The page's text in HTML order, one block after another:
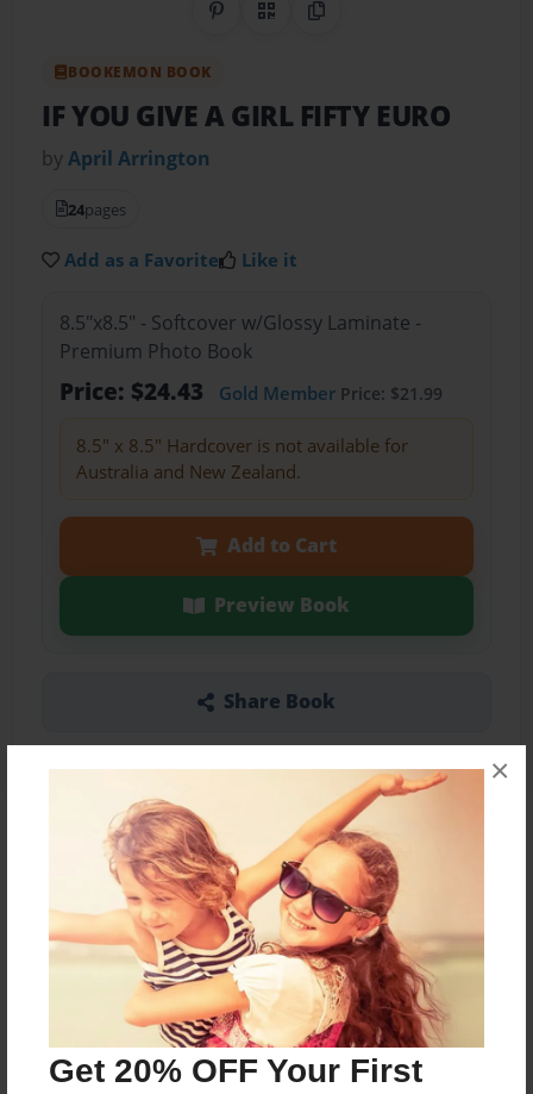
Get 20% OFF Your First
×
Share on Pinterest
QR CodeCopy Link
BOOKEMON BOOK
IF YOU GIVE A GIRL FIFTY EURO
byApril Arrington
24pages
Add as a Favorite Like it
8.5"x8.5" - Softcover w/Glossy Laminate -
Premium Photo Book
Price: $24.43 Gold MemberPrice: $21.99
8.5" x 8.5" Hardcover is not available for
Australia and New Zealand.
Add to Cart
Preview Book
Share Book
About the Book
A girl and her rooster and cow friend go on an
adventure.
Features & Details
Created